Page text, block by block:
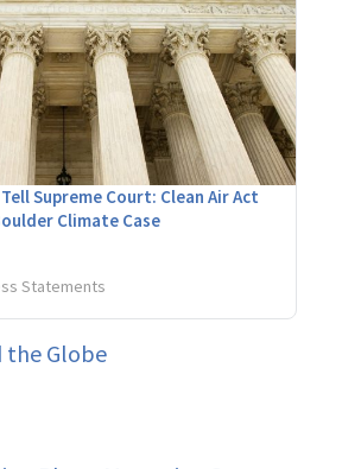
Supreme Court: Clean Air Act
Climate Case
Statements
the Globe